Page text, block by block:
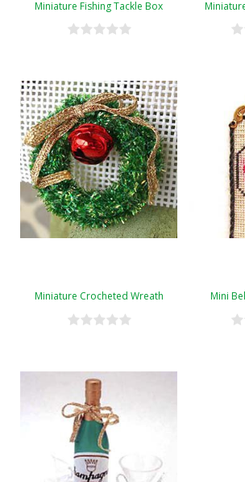
Miniature Fishing Tackle Box
Miniature Crocheted Wreath Mini